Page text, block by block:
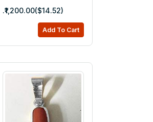
.₹1,200.00($14.52)
Add To Cart